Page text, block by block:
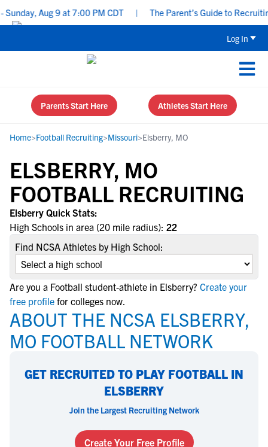
Aug 9 at 7:00 PM CDT The Parent’s Guide to
Log In
Parents Start Here Athletes Start Here
Home>Football Recruiting>Missouri>Elsberry, MO
ELSBERRY, MO
FOOTBALL RECRUITING
Elsberry Quick Stats:
High Schools in area (20 mile radius): 22
Find NCSA Athletes by High School:
Are you a Football student-athlete in Elsberry? Create your
free profile for colleges now.
ABOUT THE NCSA ELSBERRY,
MO FOOTBALL NETWORK
GET RECRUITED TO PLAY FOOTBALL IN
ELSBERRY
Join the Largest Recruiting Network
Create Your Free Profile